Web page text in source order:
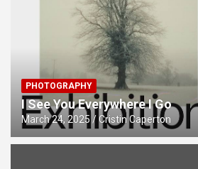
PHOTOGRAPHY
I See You Everywhere I Go
March 24, 2025 Cristin Caperton